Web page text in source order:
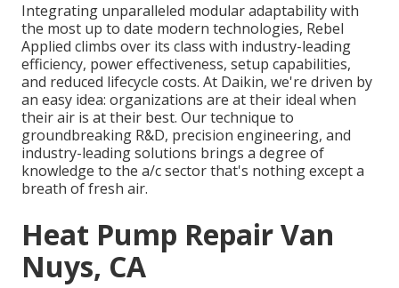
Integrating unparalleled modular adaptability with
the most up to date modern technologies, Rebel
Applied climbs over its class with industry-leading
efficiency, power effectiveness, setup capabilities,
and reduced lifecycle costs. At Daikin, we're driven by
an easy idea: organizations are at their ideal when
their air is at their best. Our technique to
groundbreaking R&D, precision engineering, and
industry-leading solutions brings a degree of
knowledge to the a/c sector that's nothing except a
breath of fresh air.
Heat Pump Repair Van
Nuys, CA